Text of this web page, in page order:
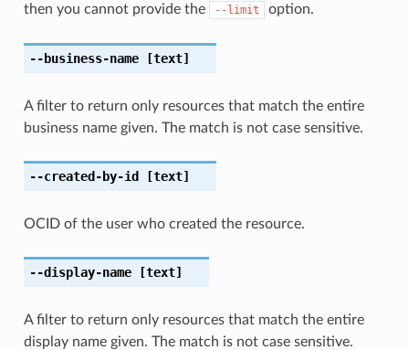
then you cannot provide the
--limit option.
--business-name[text]
A filter to return only resources that match the entire
business name given. The match is not case sensitive.
--created-by-id [text]
OCID of the user who created the resource.
--display-name[text]
A filter to return only resources that match the entire
display name given. The match is not case sensitive.